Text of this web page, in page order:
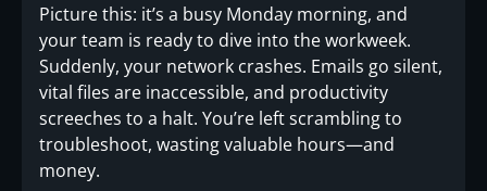
Picture this: it’s a busy Monday morning, and
your team is ready to dive into the workweek.
Suddenly, your network crashes. Emails go silent,
vital files are inaccessible, and productivity
screeches to a halt. You’re left scrambling to
troubleshoot, wasting valuable hours—and
money.